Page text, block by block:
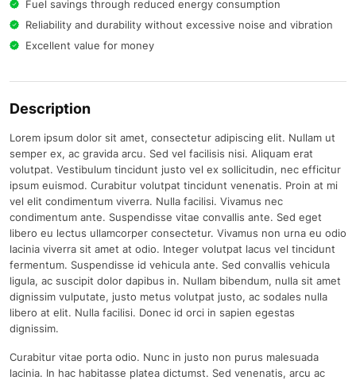
Fuel savings through reduced energy consumption
Reliability and durability without excessive noise and vibration
Excellent value for money
Description
Lorem ipsum dolor sit amet, consectetur adipiscing elit. Nullam ut
semper ex, ac gravida arcu. Sed vel facilisis nisi. Aliquam erat
volutpat. Vestibulum tincidunt justo vel ex sollicitudin, nec efficitur
ipsum euismod. Curabitur volutpat tincidunt venenatis. Proin at mi
vel elit condimentum viverra. Nulla facilisi. Vivamus nec
condimentum ante. Suspendisse vitae convallis ante. Sed eget
libero eu lectus ullamcorper consectetur. Vivamus non urna eu odio
lacinia viverra sit amet at odio. Integer volutpat lacus vel tincidunt
fermentum. Suspendisse id vehicula ante. Sed convallis vehicula
ligula, ac suscipit dolor dapibus in. Nullam bibendum, nulla sit amet
dignissim vulputate, justo metus volutpat justo, ac sodales nulla
libero at elit. Nulla facilisi. Donec id orci in sapien egestas
dignissim.
Curabitur vitae porta odio. Nunc in justo non purus malesuada
lacinia. In hac habitasse platea dictumst. Sed venenatis, arcu ac